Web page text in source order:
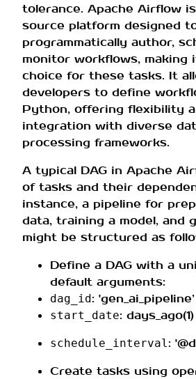
tolerance. Apache Airflow
source platform designed
programmatically author,
monitor workflows, making
choice for these tasks. It
developers to define
Python, offering flexibility
integration with diverse
processing frameworks.
A typical DAG in Apache
of tasks and their
instance, a pipeline for
data, training a model, and
might be structured as
Define a DAG with a
default arguments:
dag_id: 'gen_ai_pipeline’
start_date: days_ago(1)
schedule_interval :
Create tasks using